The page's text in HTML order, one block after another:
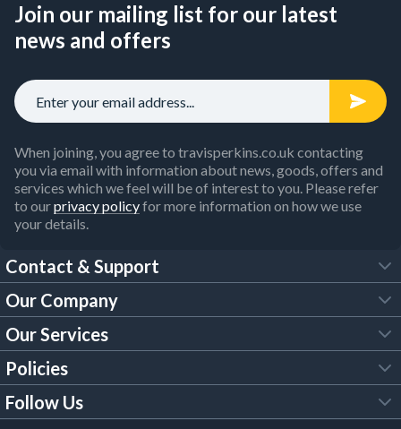
Join our mailing list for our latest
news and offers
When joining, you agree to travisperkins.co.uk contacting
you via email with information about news, goods, offers and
services which we feel will be of interest to you. Please refer
to ourprivacy policyfor more information on how we use
your details.
Contact & Support
FAQs
Customer Services
Our Brochures
Our Company
About Us
Trade Account
Our Services
Tool Hire
Policies
Legal Policies
Follow Us